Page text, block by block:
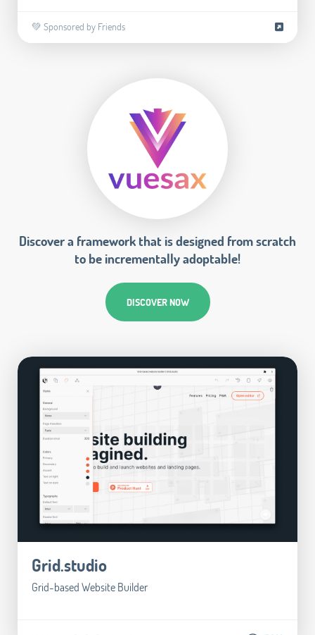
💚 Sponsored by Friends
Discover a framework that is designed from scratch
to be incrementally adoptable!
DISCOVER NOW
Grid.studio
Grid-based Website Builder